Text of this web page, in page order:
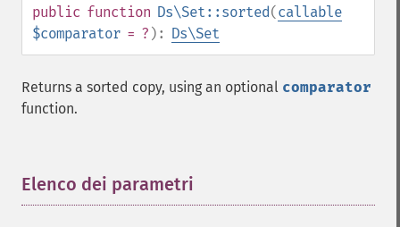
public function Ds\Set::sorted(callable
$comparator = ? ): Ds\Set
Returns a sorted copy, using an optional comparator
function.
Elenco dei parametri